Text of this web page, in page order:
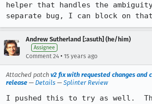
helper that handles the
separate bug, I can block on
Andrew Sutherland [:asuth] (he/him)
Assignee
Comment 24 • 15 years ago
Attached patch v2 fix with requested changes and
release — Details — Splinter Review
I pushed this to try as well.